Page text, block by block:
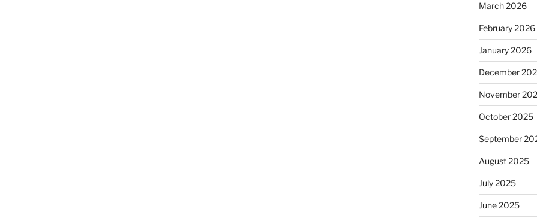
March 2026
February 2026
January 2026
December
November
October 2025
September
August 2025
July 2025
June 2025